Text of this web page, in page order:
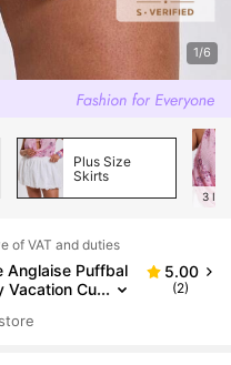
1/6
Plus Size
Skirts
3
of VAT and duties
Anglaise Puffbal
Vacation Cu
Y2k Eu
5.00
(2)